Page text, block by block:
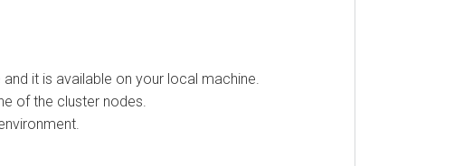
it is available on your local machine.
the cluster nodes.